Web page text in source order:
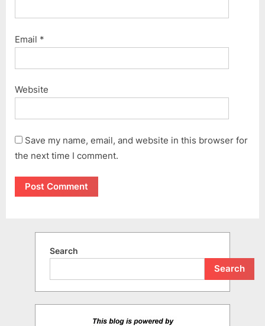
Email *
Website
Save my name, email, and website in this browser for
the next time I comment.
Search
Search